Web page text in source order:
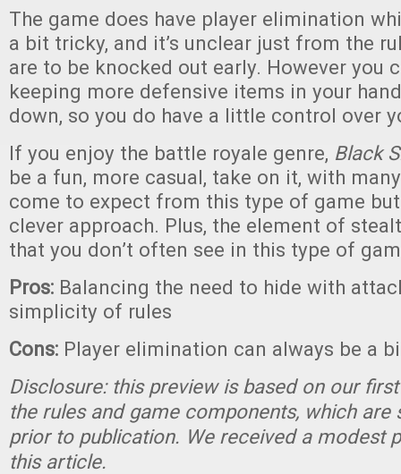
The game does have player elimination
a bit tricky, and it’s unclear just from the
are to be knocked out early. However you
keeping more defensive items in your
down, so you do have a little control over
If you enjoy the battle royale genre, Black
be a fun, more casual, take on it, with
come to expect from this type of game
clever approach. Plus, the element of
that you don’t often see in this type of
Pros: Balancing the need to hide with
simplicity of rules
Cons: Player elimination can always be a
Disclosure: this preview is based on our
the rules and game components, which are
prior to publication. We received a modest
this article.